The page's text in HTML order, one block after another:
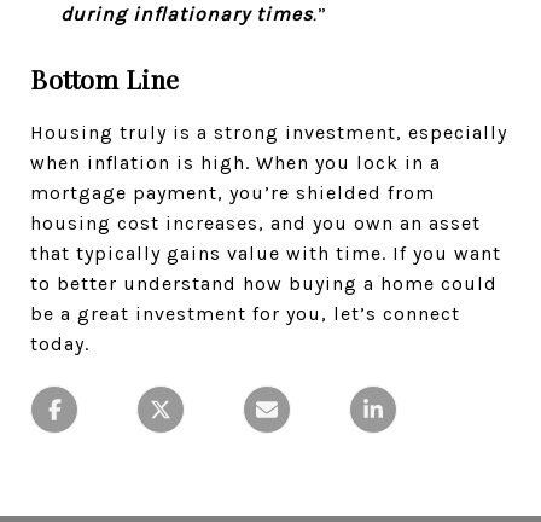
during inflationary times.”
Bottom Line
Housing truly is a strong investment, especially
when inflation is high. When you lock in a
mortgage payment, you’re shielded from
housing cost increases, and you own an asset
that typically gains value with time. If you want
to better understand how buying a home could
be a great investment for you, let’s connect
today.